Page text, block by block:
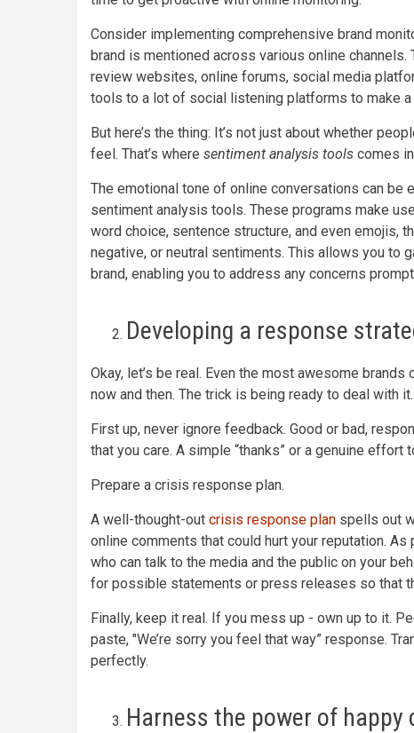
Consider implementing comprehensive brand
brand is mentioned across various online
review websites, online forums, social media
tools to a lot of social listening platforms to make
But here’s the thing: It’s not just about whether
feel. That’s where sentiment analysis tools comes
The emotional tone of online conversations can be
sentiment analysis tools. These programs make
word choice, sentence structure, and even emojis,
negative, or neutral sentiments. This allows you to
brand, enabling you to address any concerns
Developing a response
Okay, let’s be real. Even the most awesome
now and then. The trick is being ready to deal with it.
First up, never ignore feedback. Good or bad,
that you care. A simple “thanks” or a genuine
Prepare a crisis response plan.
A well-thought-out crisis response plan spells out
online comments that could hurt your reputation.
who can talk to the media and the public on your
for possible statements or press releases so that
Finally, keep it real. If you mess up - own up to it.
paste, "We’re sorry you feel that way” response.
perfectly.
Harness the power of happy